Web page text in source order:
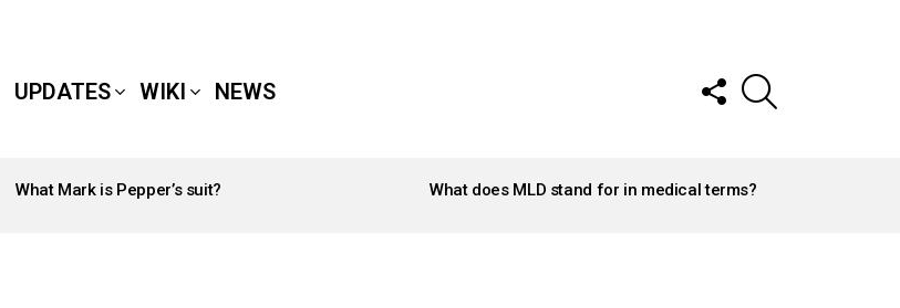
UPDATES WIKI NEWS
FOLLOW
US
What Mark is Pepper’s suit? What does MLD stand for in medical terms?